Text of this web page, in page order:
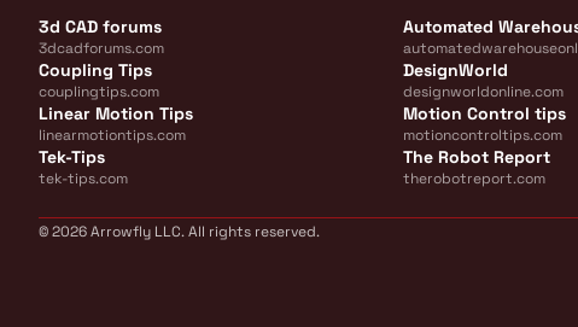
3d CAD forums
3dcadforums.com
Automated
Coupling Tips
couplingtips.com
DesignWorld
designworldonline.com
Linear Motion Tips
linearmotiontips.com
Motion Control tips
motioncontroltips.com
Tek-Tips
tek-tips.com
The Robot Report
therobotreport.com
© 2026 Arrowfly LLC. All rights reserved.